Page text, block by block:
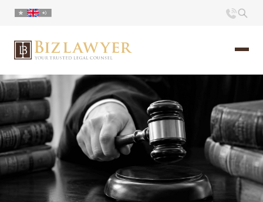
Home
About us
Portfolio
Commentary